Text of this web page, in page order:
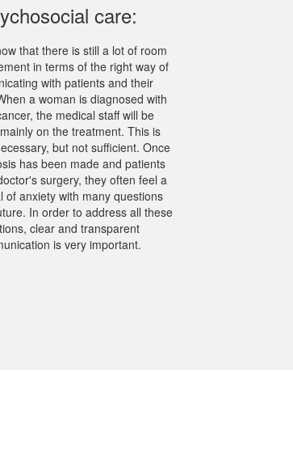
care:
that there is still a lot of room
in terms of the right way of
with patients and their
a woman is diagnosed with
the medical staff will be
on the treatment. This is
but not sufficient. Once
has been made and patients
surgery, they often feel a
of anxiety with many questions
In order to address all these
clear and transparent
is very important.